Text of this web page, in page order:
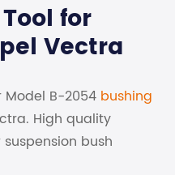
for
Vectra
B-2054 bushing
High quality
bush